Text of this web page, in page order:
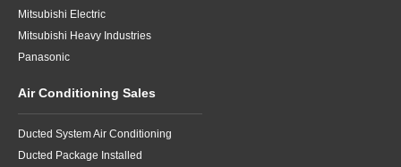
Mitsubishi Electric
Mitsubishi Heavy Industries
Panasonic
Air Conditioning Sales
Ducted System Air Conditioning
Ducted Package Installed